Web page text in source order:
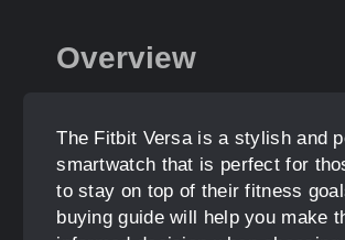
Overview
The Fitbit Versa is a stylish and
smartwatch that is perfect for
to stay on top of their fitness
buying guide will help you make
Share